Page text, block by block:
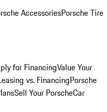
AccessoriesPorsche Tire
for FinancingValue Your
vs. FinancingPorsche
Sell Your PorscheCar